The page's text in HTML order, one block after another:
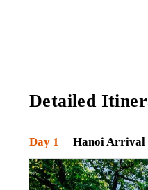
Detailed
Day 1 Hanoi Arrival